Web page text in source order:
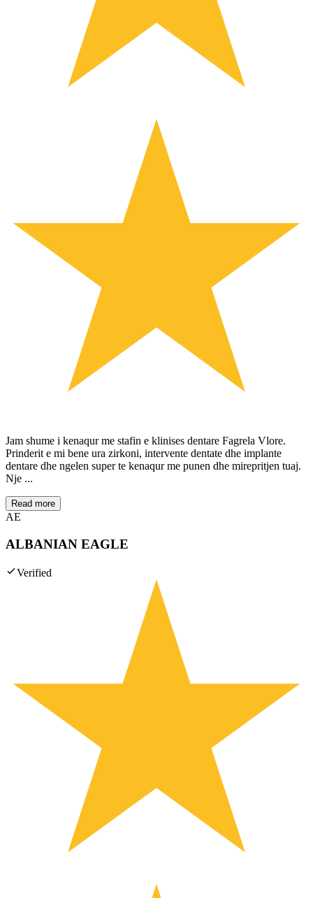
Jam shume i kenaqur me stafin e klinises dentare Fagrela Vlore.
Prinderit e mi bene ura zirkoni, intervente dentate dhe implante
dentare dhe ngelen super te kenaqur me punen dhe mirepritjen tuaj.
Nje ...
Read more
AE
ALBANIAN EAGLE
Verified